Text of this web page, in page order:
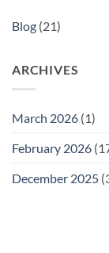
Blog (21)
ARCHIVES
March 2026 (1)
February 2026
December 2025